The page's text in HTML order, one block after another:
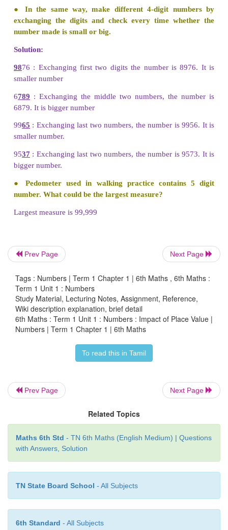
Impact of Place Value
Consider the 4-digit number 3795. When we
and 5 are exchanged, then the number is 3759.
less than the given number. It makes a great
situations like handling currencies.
● In the same way, make different 4-digit
exchanging the digits and check every time
number made is small or big.
Solution:
smaller number
6
: Exchanging the middle two numbers, the
6879. It is bigger number
9965: Exchanging last two numbers, the number is
smaller number.
: Exchanging last two numbers, the number
bigger number.
● Pedometer used in walking practice
number. What could be the largest measure?
Largest measure is 99,999
Prev Page Next Page
Tags : Numbers | Term 1 Chapter 1 | 6th Maths , 6th Maths :
Term 1 Unit 1 : Numbers
Study Material, Lecturing Notes, Assignment, Reference,
Wiki description explanation, brief detail
6th Maths : Term 1 Unit 1 : Numbers : Impact of Place Value |
Numbers | Term 1 Chapter 1 | 6th Maths
To read this in Tamil
Prev Page Next Page
Related Topics
Maths 6th Std - TN 6th Maths (English Medium) | Questions
with Answers, Solution
TN State Board School - All Subjects
6th Standard - All Subjects